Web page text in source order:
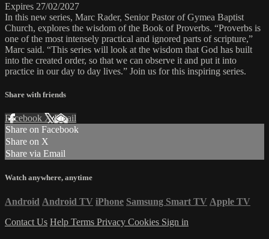
Expires 27/02/2027
In this new series, Marc Rader, Senior Pastor of Gymea Baptist
Church, explores the wisdom of the Book of Proverbs. “Proverbs is
one of the most intensely practical and ignored parts of scripture,”
Marc said. “This series will look at the wisdom that God has built
into the created order, so that we can observe it and put it into
practice in our day to day lives.” Join us for this inspiring series.
Share with friends
Facebook XEmail
Share on Facebook
Share on X
Share via Email
Watch anywhere, anytime
Android Android TV iPhone Samsung Smart TV Apple TV
Contact Us Help Terms Privacy Cookies Sign in